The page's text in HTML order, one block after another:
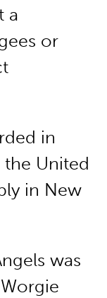
a
or
in
United
in New
was